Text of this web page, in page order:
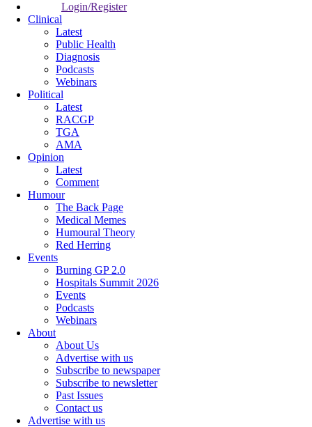
Login/Register
Clinical
Latest
Public Health
Diagnosis
Podcasts
Webinars
Political
Latest
RACGP
TGA
AMA
Opinion
Latest
Comment
Humour
The Back Page
Medical Memes
Humoural Theory
Red Herring
Events
Burning GP 2.0
Hospitals Summit 2026
Events
Podcasts
Webinars
About
About Us
Advertise with us
Subscribe to newspaper
Subscribe to newsletter
Past Issues
Contact us
Advertise with us